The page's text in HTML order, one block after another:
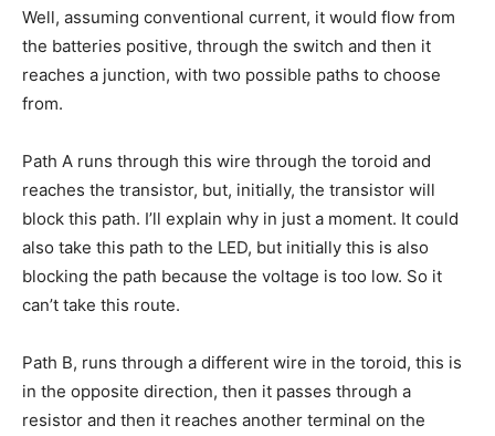
Well, assuming conventional current, it would flow from
the batteries positive, through the switch and then it
reaches a junction, with two possible paths to choose
from.
Path A runs through this wire through the toroid and
reaches the transistor, but, initially, the transistor will
block this path. I’ll explain why in just a moment. It could
also take this path to the LED, but initially this is also
blocking the path because the voltage is too low. So it
can’t take this route.
Path B, runs through a different wire in the toroid, this is
in the opposite direction, then it passes through a
resistor and then it reaches another terminal on the